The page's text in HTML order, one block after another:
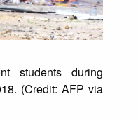
students during
(Credit: AFP via